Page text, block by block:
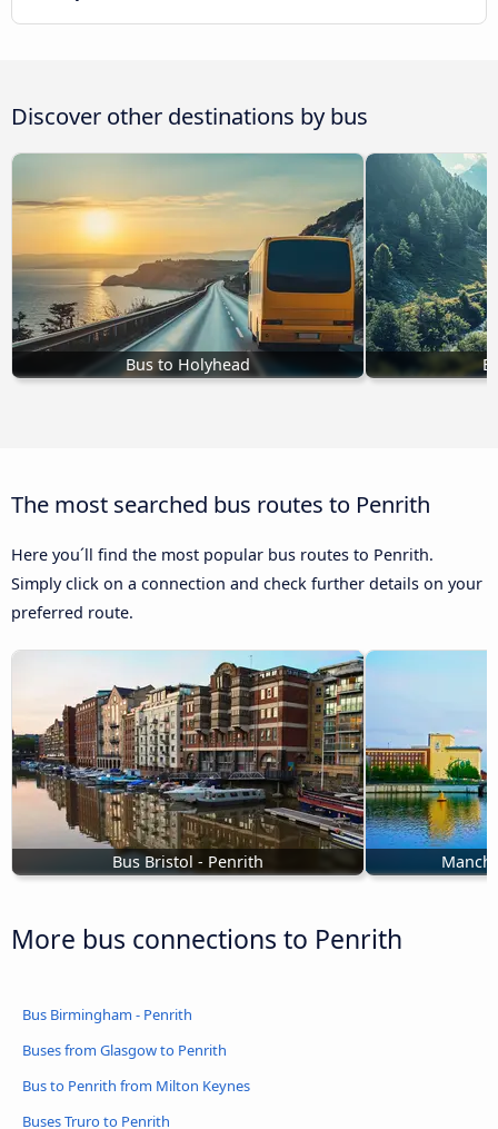
Discover other destinations by bus
Bus to Holyhead
The most searched bus routes to Penrith
Here you´ll find the most popular bus routes to Penrith.
Simply click on a connection and check further details on your
preferred route.
Bus Bristol - Penrith
More bus connections to Penrith
Bus Birmingham - Penrith
Buses from Glasgow to Penrith
Bus to Penrith from Milton Keynes
Buses Truro to Penrith